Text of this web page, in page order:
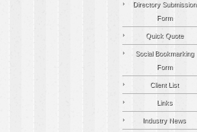
Directory Submission
Form
Quick Quote
Social Bookmarking
Form
Client List
Links
Industry News